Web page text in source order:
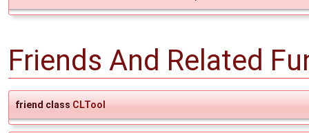
Friends And Related
friend class CLTool